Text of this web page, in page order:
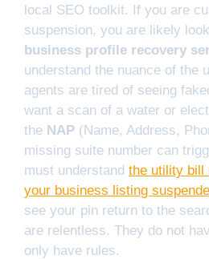
local SEO toolkit. If you are
suspension, you are likely
business profile recovery
understand the nuance of the
agents are tired of seeing
want a scan of a water or
the NAP (Name, Address,
missing suite number can
must understand the utility bill
your business listing
see your pin return to the
are relentless. They do not
only have rules.